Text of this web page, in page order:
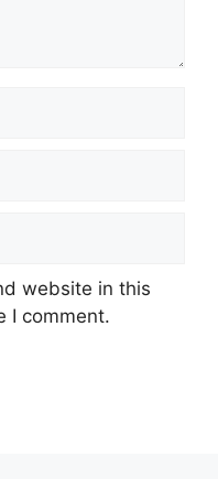
website in this
I comment.